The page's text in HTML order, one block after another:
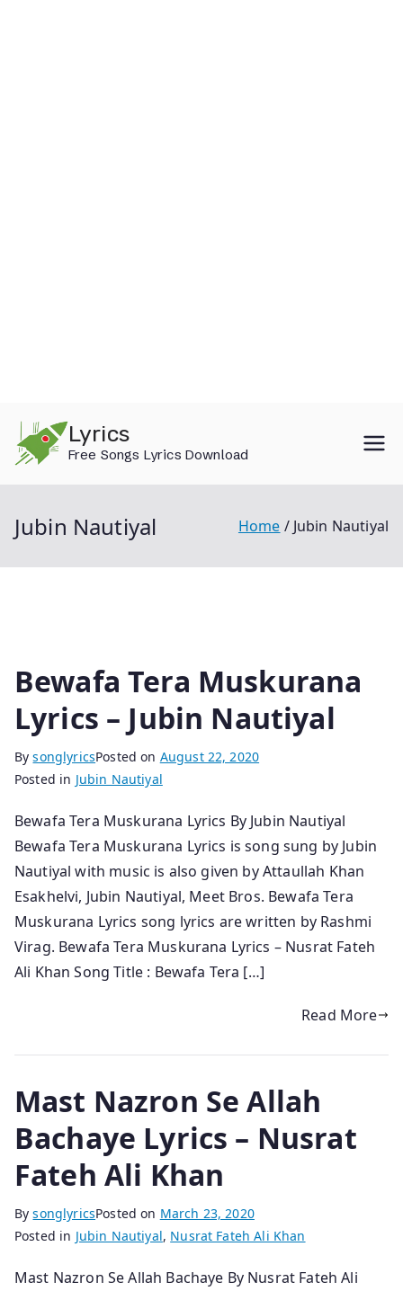
content
Lyrics
Free Songs Lyrics Download
Jubin Nautiyal Home Jubin Nautiyal
Bewafa Tera Muskurana
Lyrics – Jubin Nautiyal
BysonglyricsPosted on August 22, 2020
Posted in Jubin Nautiyal
Bewafa Tera Muskurana Lyrics By Jubin Nautiyal
Bewafa Tera Muskurana Lyrics is song sung by Jubin
Nautiyal with music is also given by Attaullah Khan
Esakhelvi, Jubin Nautiyal, Meet Bros. Bewafa Tera
Muskurana Lyrics song lyrics are written by Rashmi
Virag. Bewafa Tera Muskurana Lyrics – Nusrat Fateh
Ali Khan Song Title : Bewafa Tera […]
Read More
Mast Nazron Se Allah
Bachaye Lyrics – Nusrat
Fateh Ali Khan
BysonglyricsPosted on March 23, 2020
Posted in Jubin Nautiyal, Nusrat Fateh Ali Khan
Mast Nazron Se Allah Bachaye By Nusrat Fateh Ali